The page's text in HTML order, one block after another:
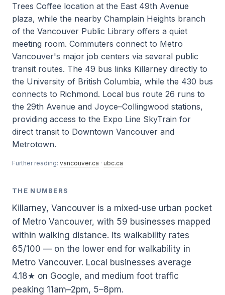
Trees Coffee location at the East 49th Avenue
plaza, while the nearby Champlain Heights branch
of the Vancouver Public Library offers a quiet
meeting room. Commuters connect to Metro
Vancouver's major job centers via several public
transit routes. The 49 bus links Killarney directly to
the University of British Columbia, while the 430 bus
connects to Richmond. Local bus route 26 runs to
the 29th Avenue and Joyce–Collingwood stations,
providing access to the Expo Line SkyTrain for
direct transit to Downtown Vancouver and
Metrotown.
Further reading: vancouver.ca · ubc.ca
THE NUMBERS
Killarney, Vancouver is a mixed-use urban pocket
of Metro Vancouver, with 59 businesses mapped
within walking distance. Its walkability rates
65/100 — on the lower end for walkability in
Metro Vancouver. Local businesses average
4.18★ on Google, and medium foot traffic
peaking 11am–2pm, 5–8pm.